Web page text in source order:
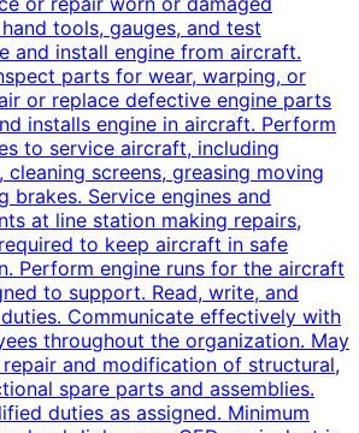
tools, gauges, and test
and install engine from aircraft.
parts for wear, warping, or
or replace defective engine parts
installs engine in aircraft. Perform
to service aircraft, including
cleaning screens, greasing moving
brakes. Service engines and
at line station making repairs,
to keep aircraft in safe
Perform engine runs for the aircraft
to support. Read, write, and
Communicate effectively with
throughout the organization. May
repair and modification of structural,
spare parts and assemblies.
duties as assigned. Minimum